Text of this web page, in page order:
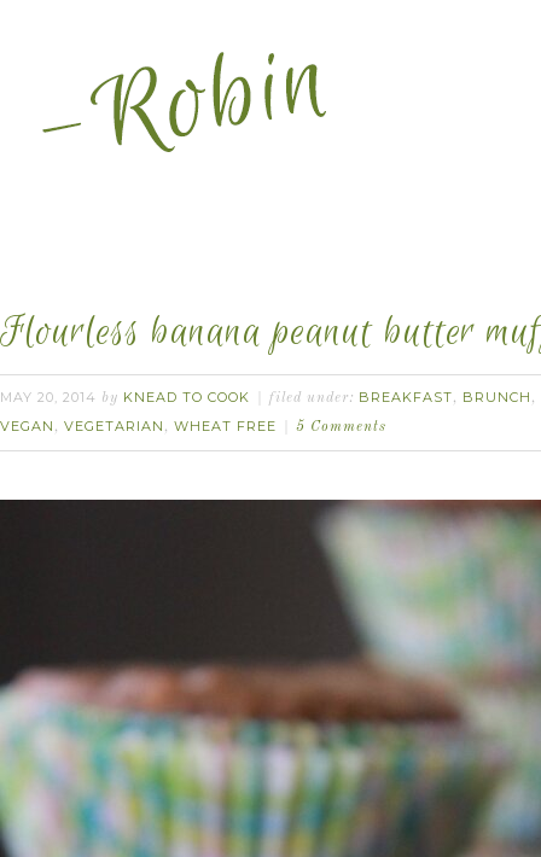
Flourless banana peanut butter
MAY 20, 2014 by KNEAD TO COOK filed under: BREAKFAST, BRUNCH ,
VEGAN , VEGETARIAN , WHEAT FREE 5 Comments